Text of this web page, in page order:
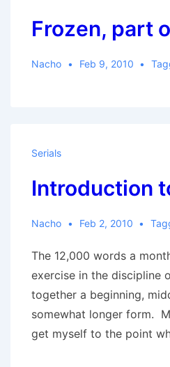
Frozen, part
Nacho Feb 9, 2010
Serials
Introduction
Nacho Feb 2, 2010
The 12,000 words a
exercise in the discipline
together a beginning,
somewhat longer form.
get myself to the point